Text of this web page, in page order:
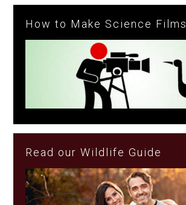
How to Make Science Films
Read our Wildlife Guide